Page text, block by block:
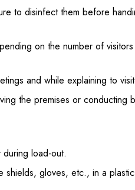
to disinfect them before
on the number of
and while explaining to
the premises or conducting
load-out.
shields, gloves, etc., in a